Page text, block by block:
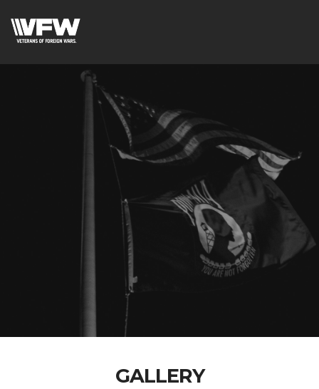
GALLERY